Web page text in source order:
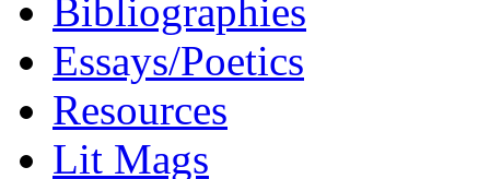
Bibliographies
Essays/Poetics
Resources
Lit Mags